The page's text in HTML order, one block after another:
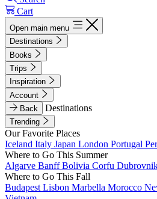
Cart
Open main menu
Destinations
Books
Trips
Inspiration
Account
Back
Destinations
Trending
Our Favorite Places
Iceland Italy Japan London Portugal
Where to Go This Summer
Algarve BanffBolivia Corfu
Where to Go This Fall
Budapest Lisbon Marbella Morocco